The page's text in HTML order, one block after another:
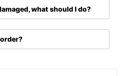
what should I do?